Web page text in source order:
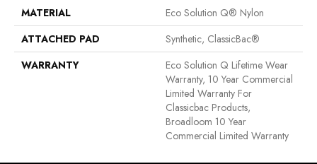
MATERIAL
Eco Solution Q® Nylon
ATTACHED PAD
Synthetic, ClassicBac®
WARRANTY
Eco Solution Q Lifetime Wear
Warranty, 10 Year Commercial
Limited Warranty For
Classicbac Products,
Broadloom 10 Year
Commercial Limited Warranty